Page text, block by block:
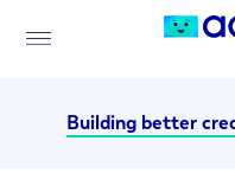
Building better